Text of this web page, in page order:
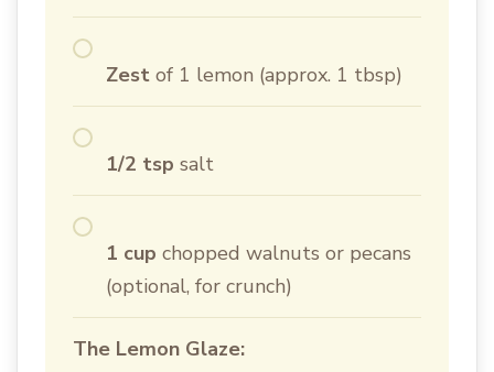
Zest of 1 lemon (approx. 1 tbsp)
1/2 tsp salt
1 cup chopped walnuts or pecans
(optional, for crunch)
The Lemon Glaze: